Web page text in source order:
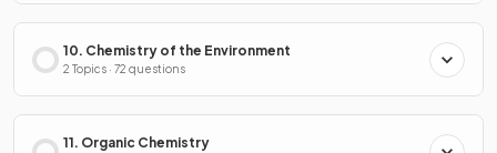
10. Chemistry of the Environment
2 Topics · 72 questions
11. Organic Chemistry